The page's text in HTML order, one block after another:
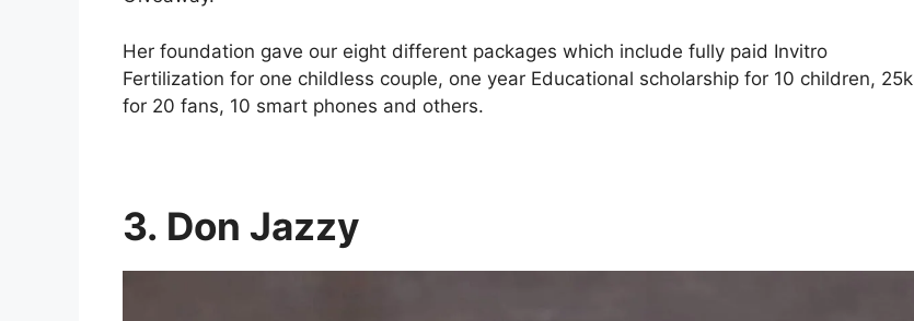
Her foundation gave our eight different packages which include fully paid Invitro
Fertilization for one childless couple, one year Educational scholarship for 10 children, 25k
for 20 fans, 10 smart phones and others.
3. Don Jazzy